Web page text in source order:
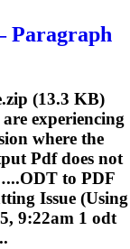
Paragraph
(13.3 KB)
experiencing
where the
Pdfdoes not
ODT to PDF
Issue (Using
9:22am 1 odt